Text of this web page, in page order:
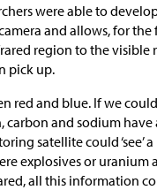
were able to
and allows, for
region to the visible
pick up.
red and blue. If we
and sodium have
satellite could
explosives or
all this information